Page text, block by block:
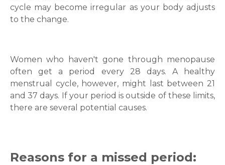
cycle may become irregular as your body adjusts
to the change.
Women who haven't gone through menopause
often get a period every 28 days. A healthy
menstrual cycle, however, might last between 21
and 37 days. If your period is outside of these limits,
there are several potential causes.
Reasons for a missed period: